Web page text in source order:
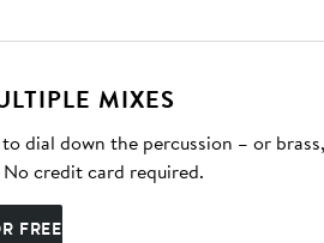
MIXES
dial down the percussion – or
credit card required.
FREE